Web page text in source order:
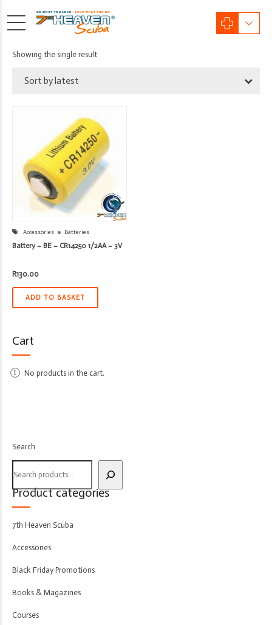
Showing the single result
Sort by latest
Accessories Batteries
Battery – BE – CR14250 1/2AA – 3V
R130.00
ADD TO BASKET
Cart
No products in the cart.
Search
Product categories
7th Heaven Scuba
Accessories
Black Friday Promotions
Books & Magazines
Courses